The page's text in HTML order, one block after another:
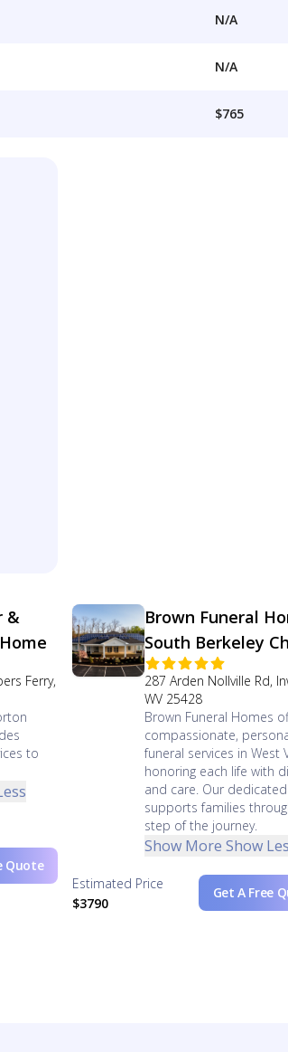
N/A
N/A
$765
&
Ferry,
to
Quote
Brown Funeral
South Berkeley
287 Arden Nollville Rd,
WV 25428
Brown Funeral Homes
compassionate,
funeral services in West
honoring each life with
and care. Our
supports families
step of the journey.
Show More Show
Estimated Price
$3790
Get A Free